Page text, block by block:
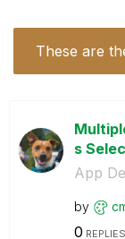
These are
s
App
by
0 REPLIES